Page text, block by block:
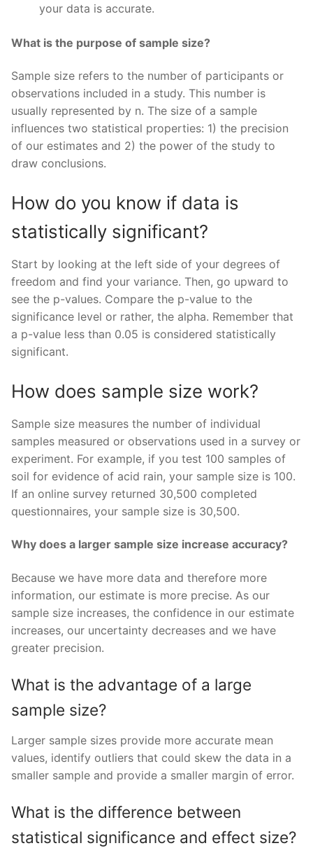
your data is accurate.
What is the purpose of sample size?
Sample size refers to the number of participants or
observations included in a study. This number is
usually represented by n. The size of a sample
influences two statistical properties: 1) the precision
of our estimates and 2) the power of the study to
draw conclusions.
How do you know if data is
statistically significant?
Start by looking at the left side of your degrees of
freedom and find your variance. Then, go upward to
see the p-values. Compare the p-value to the
significance level or rather, the alpha. Remember that
a p-value less than 0.05 is considered statistically
significant.
How does sample size work?
Sample size measures the number of individual
samples measured or observations used in a survey or
experiment. For example, if you test 100 samples of
soil for evidence of acid rain, your sample size is 100.
If an online survey returned 30,500 completed
questionnaires, your sample size is 30,500.
Why does a larger sample size increase accuracy?
Because we have more data and therefore more
information, our estimate is more precise. As our
sample size increases, the confidence in our estimate
increases, our uncertainty decreases and we have
greater precision.
What is the advantage of a large
sample size?
Larger sample sizes provide more accurate mean
values, identify outliers that could skew the data in a
smaller sample and provide a smaller margin of error.
What is the difference between
statistical significance and effect size?